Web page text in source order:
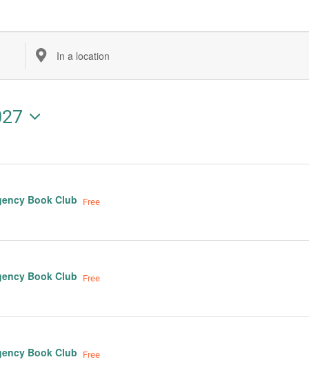
Enter
Location.
for
by
Book Club Free
Book Club Free
Book Club Free